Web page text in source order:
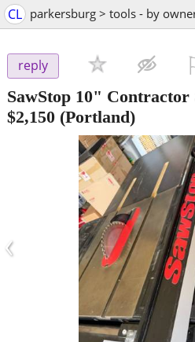
CL parkersburg > tools - by
reply
SawStop 10" Contractor
$2,150 (Portland)
‹